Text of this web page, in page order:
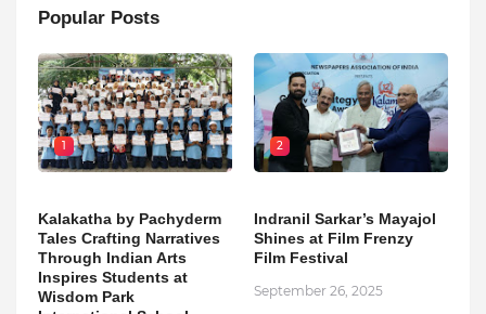
Popular Posts
1
Kalakatha by Pachyderm
Tales Crafting Narratives
Through Indian Arts
Inspires Students at
Wisdom Park
2
Indranil Sarkar’s Mayajol
Shines at Film Frenzy
Film Festival
September 26, 2025